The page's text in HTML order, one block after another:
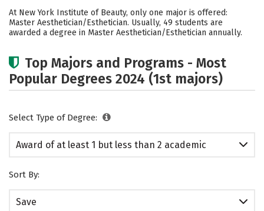
Academics Safety
At New York Institute of Beauty, only one major is offered:
Master Aesthetician/Esthetician. Usually, 49 students are
awarded a degree in Master Aesthetician/Esthetician annually.
Top Majors and Programs - Most
Popular Degrees 2024 (1st majors)
Select Type of Degree:
Award of at least 1 but less than 2 academic
Sort By:
Save